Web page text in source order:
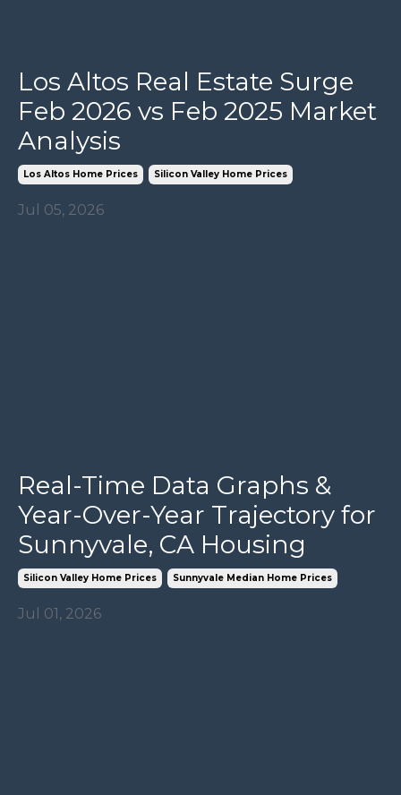
Los Altos Real Estate Surge
Feb 2026 vs Feb 2025 Market
Analysis
Los Altos Home Prices Silicon Valley Home Prices
Jul 05, 2026
Real-Time Data Graphs &
Year-Over-Year Trajectory for
Sunnyvale, CA Housing
Silicon Valley Home Prices Sunnyvale Median Home Prices
Jul 01, 2026